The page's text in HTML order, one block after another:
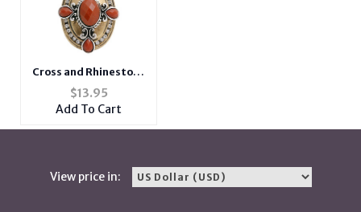
Cross and Rhinestone
Large Burnished
Stretch Ring
$13.95
Add To Cart
View price in: